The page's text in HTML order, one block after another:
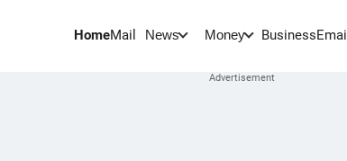
HomeMail News Money BusinessEmail